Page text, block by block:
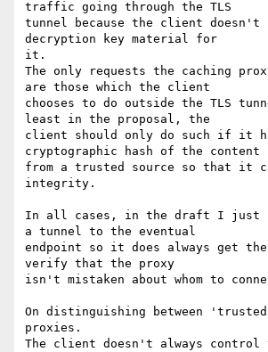
traffic going through the TLS
tunnel because the client doesn't
decryption key material for
it.
The only requests the caching
are those which the client
chooses to do outside the TLS
least in the proposal, the
client should only do such if it
cryptographic hash of the content
from a trusted source so that it
integrity.
In all cases, in the draft I just
a tunnel to the eventual
endpoint so it does always get
verify that the proxy
isn't mistaken about whom to
On distinguishing between
proxies.
The client doesn't always control